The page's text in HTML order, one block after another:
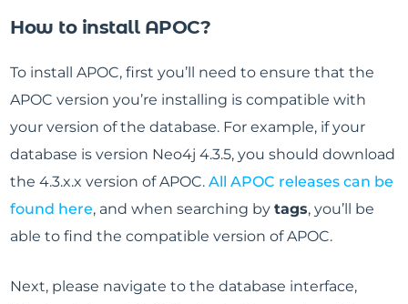
How to install APOC?
To install APOC, first you’ll need to ensure that the
APOC version you’re installing is compatible with
your version of the database. For example, if your
database is version Neo4j 4.3.5, you should download
the 4.3.x.x version of APOC.All APOC releases can be
found here, and when searching bytags, you’ll be
able to find the compatible version of APOC.
Next, please navigate to the database interface,